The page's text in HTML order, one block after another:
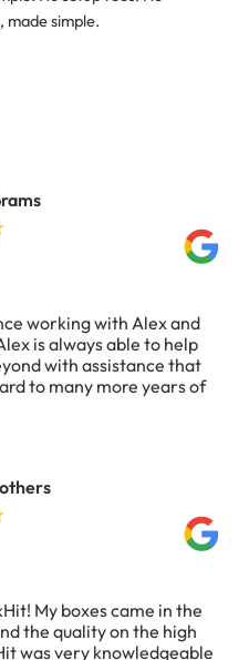
made simple.
working with Alex and
is always able to help
with assistance that
to many more years of
My boxes came in the
the quality on the high
was very knowledgeable